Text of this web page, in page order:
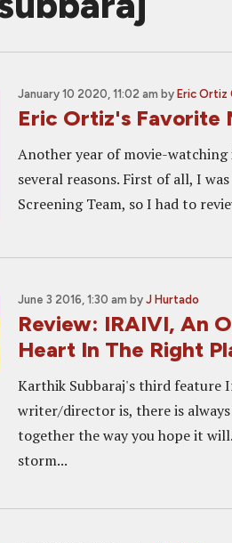
January 10 2020, 11:02 am by Eric Ortiz
Eric Ortiz's Favorite
Another year of movie-
several reasons. First of all, I
Screening Team, so I had to
June 3 2016, 1:30 am by J Hurtado
Review: IRAIVI, An
Heart In The Right
Karthik Subbaraj's third feature
writer/director is, there is
together the way you hope it
storm...